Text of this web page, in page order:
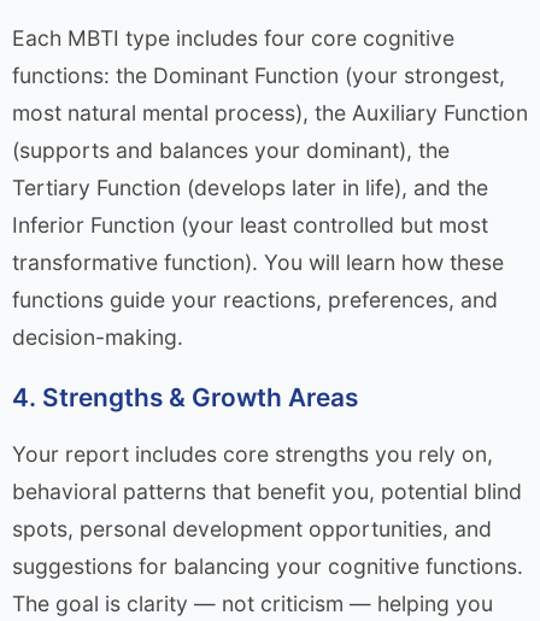
Each MBTI type includes four core cognitive
functions: the Dominant Function (your strongest,
most natural mental process), the Auxiliary Function
(supports and balances your dominant), the
Tertiary Function (develops later in life), and the
Inferior Function (your least controlled but most
transformative function). You will learn how these
functions guide your reactions, preferences, and
decision-making.
4. Strengths & Growth Areas
Your report includes core strengths you rely on,
behavioral patterns that benefit you, potential blind
spots, personal development opportunities, and
suggestions for balancing your cognitive functions.
The goal is clarity — not criticism — helping you